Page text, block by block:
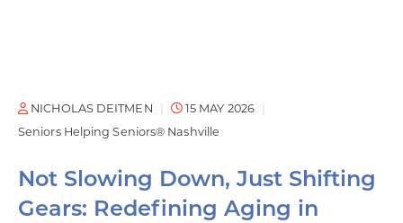
NICHOLAS DEITMEN
15 MAY 2026
Seniors Helping Seniors® Nashville
Not Slowing Down, Just Shifting
Gears: Redefining Aging in